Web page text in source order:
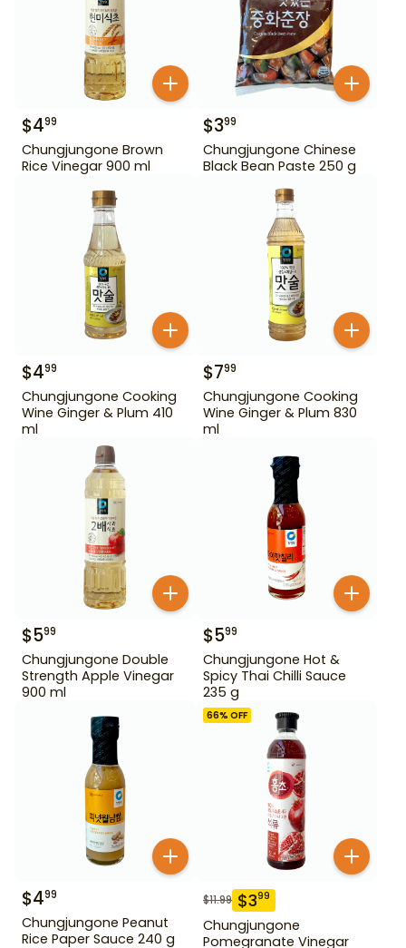
$499
Chungjungone Brown
Rice Vinegar 900 ml
$399
Chungjungone Chinese
Black Bean Paste 250 g
$499
Chungjungone Cooking
Wine Ginger & Plum 410
ml
$799
Chungjungone Cooking
Wine Ginger & Plum 830
ml
$599
Chungjungone Double
Strength Apple Vinegar
900 ml
$599
Chungjungone Hot &
Spicy Thai Chilli Sauce
235 g
$499
Chungjungone Peanut
Rice Paper Sauce 240 g
66% OFF
$11.99 $399
Chungjungone
Pomegranate Vinegar